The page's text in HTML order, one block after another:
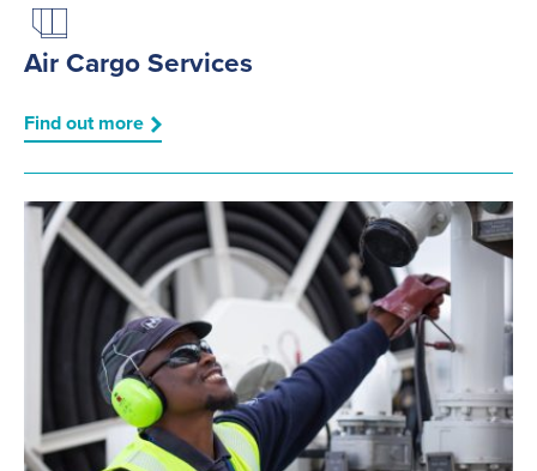
Air Cargo Services
Find out more